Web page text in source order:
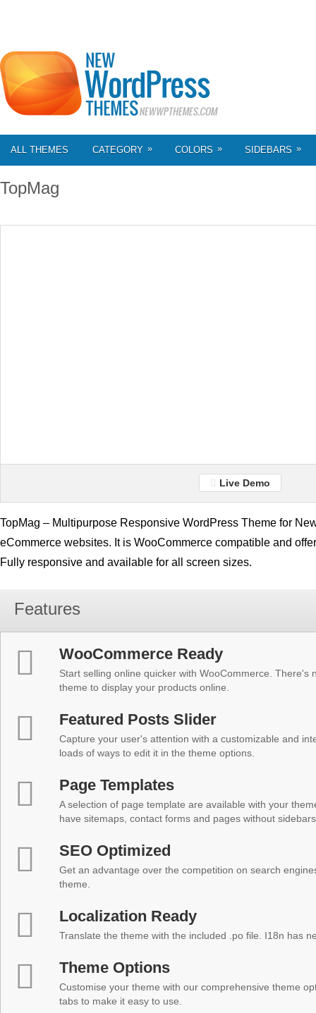
ALL THEMES CATEGORY » COLORS » SIDEBARS »
TopMag
Live Demo
TopMag – Multipurpose Responsive WordPress Theme for
eCommerce websites. It is WooCommerce compatible and
Fully responsive and available for all screen sizes.
Features
WooCommerce Ready
Start selling online quicker with WooCommerce. There's
theme to display your products online.
Featured Posts Slider
Capture your user's attention with a customizable and
loads of ways to edit it in the theme options.
Page Templates
A selection of page template are available with your
have sitemaps, contact forms and pages without
SEO Optimized
Get an advantage over the competition on search
theme.
Localization Ready
Translate the theme with the included .po file. I18n has
Theme Options
Customise your theme with our comprehensive theme
tabs to make it easy to use.